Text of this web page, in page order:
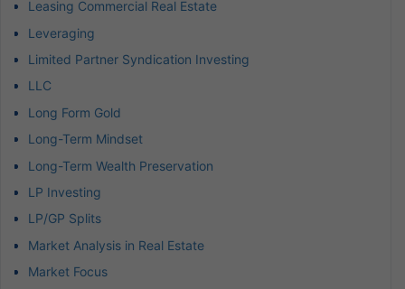
Leasing Commercial Real Estate
Leveraging
Limited Partner Syndication Investing
LLC
Long Form Gold
Long-Term Mindset
Long-Term Wealth Preservation
LP Investing
LP/GP Splits
Market Analysis in Real Estate
Market Focus